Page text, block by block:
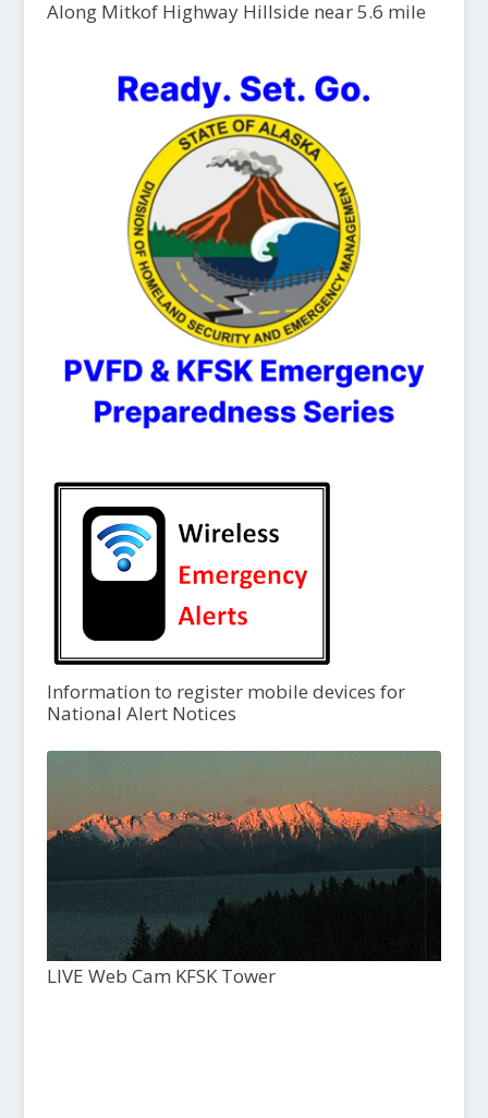
Along Mitkof Highway Hillside near 5.6 mile
Information to register mobile devices for
National Alert Notices
LIVE Web Cam KFSK Tower